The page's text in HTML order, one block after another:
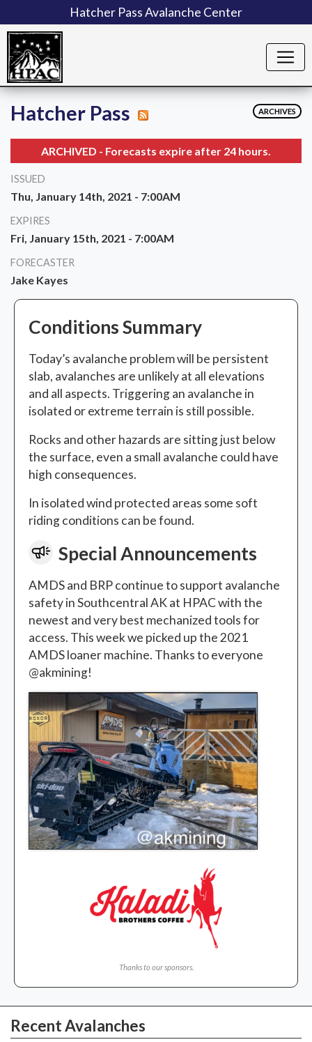
Hatcher Pass Avalanche Center
Hatcher Pass ARCHIVES
ARCHIVED - Forecasts expire after 24 hours.
ISSUED
Thu, January 14th, 2021 - 7:00AM
EXPIRES
Fri, January 15th, 2021 - 7:00AM
FORECASTER
Jake Kayes
Conditions Summary
Today’s avalanche problem will be persistent
slab, avalanches are unlikely at all elevations
and all aspects. Triggering an avalanche in
isolated or extreme terrain is still possible.
Rocks and other hazards are sitting just below
the surface, even a small avalanche could have
high consequences.
In isolated wind protected areas some soft
riding conditions can be found.
Special Announcements
AMDS and BRP continue to support avalanche
safety in Southcentral AK at HPAC with the
newest and very best mechanized tools for
access. This week we picked up the 2021
AMDS loaner machine. Thanks to everyone
@akmining!
Thanks to our sponsors.
Recent Avalanches